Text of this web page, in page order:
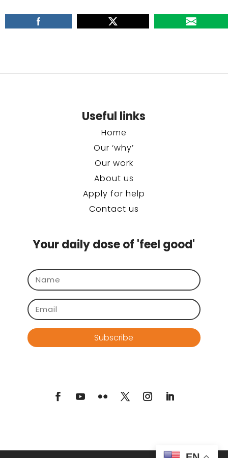
Useful links
Home
Our ‘why’
Our work
About us
Apply for help
Contact us
Your daily dose of 'feel good'
Subscribe